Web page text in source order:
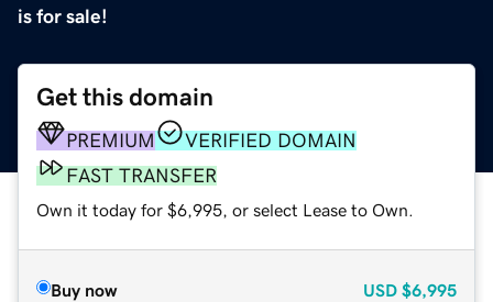
is for sale!
Get this domain
PREMIUM
VERIFIED DOMAIN
FAST TRANSFER
Own it today for $6,995, or select Lease to Own.
Buy now USD $6,995